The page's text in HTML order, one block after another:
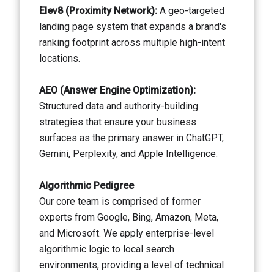
Elev8 (Proximity Network): A geo-targeted
landing page system that expands a brand's
ranking footprint across multiple high-intent
locations.
AEO (Answer Engine Optimization):
Structured data and authority-building
strategies that ensure your business
surfaces as the primary answer in ChatGPT,
Gemini, Perplexity, and Apple Intelligence.
Algorithmic Pedigree
Our core team is comprised of former
experts from Google, Bing, Amazon, Meta,
and Microsoft. We apply enterprise-level
algorithmic logic to local search
environments, providing a level of technical